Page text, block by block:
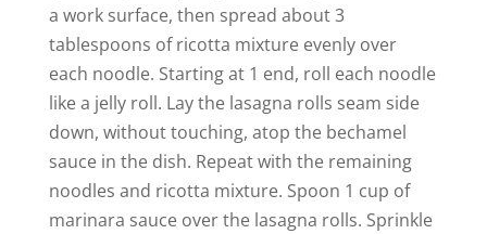
a work surface, then spread about 3
tablespoons of ricotta mixture evenly over
each noodle. Starting at 1 end, roll each noodle
like a jelly roll. Lay the lasagna rolls seam side
down, without touching, atop the bechamel
sauce in the dish. Repeat with the remaining
noodles and ricotta mixture. Spoon 1 cup of
marinara sauce over the lasagna rolls. Sprinkle